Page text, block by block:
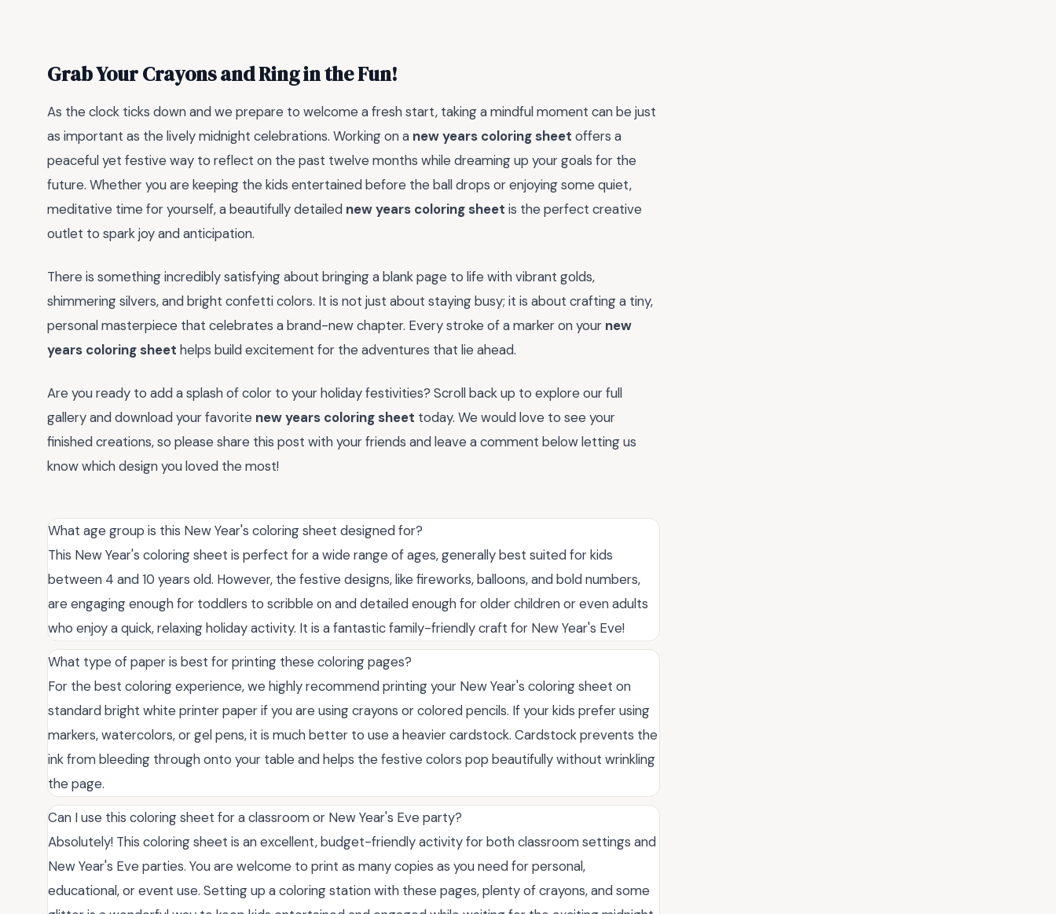
Grab Your Crayons and Ring in the Fun!
As the clock ticks down and we prepare to welcome a fresh start, taking a mindful moment can be just
as important as the lively midnight celebrations. Working on a new years coloring sheet offers a
peaceful yet festive way to reflect on the past twelve months while dreaming up your goals for the
future. Whether you are keeping the kids entertained before the ball drops or enjoying some quiet,
meditative time for yourself, a beautifully detailed new years coloring sheet is the perfect creative
outlet to spark joy and anticipation.
There is something incredibly satisfying about bringing a blank page to life with vibrant golds,
shimmering silvers, and bright confetti colors. It is not just about staying busy; it is about crafting a tiny,
personal masterpiece that celebrates a brand-new chapter. Every stroke of a marker on your new
years coloring sheet helps build excitement for the adventures that lie ahead.
Are you ready to add a splash of color to your holiday festivities? Scroll back up to explore our full
gallery and download your favorite new years coloring sheet today. We would love to see your
finished creations, so please share this post with your friends and leave a comment below letting us
know which design you loved the most!
What age group is this New Year's coloring sheet designed for?
This New Year's coloring sheet is perfect for a wide range of ages, generally best suited for kids
between 4 and 10 years old. However, the festive designs, like fireworks, balloons, and bold numbers,
are engaging enough for toddlers to scribble on and detailed enough for older children or even adults
who enjoy a quick, relaxing holiday activity. It is a fantastic family-friendly craft for New Year's Eve!
What type of paper is best for printing these coloring pages?
For the best coloring experience, we highly recommend printing your New Year's coloring sheet on
standard bright white printer paper if you are using crayons or colored pencils. If your kids prefer using
markers, watercolors, or gel pens, it is much better to use a heavier cardstock. Cardstock prevents the
ink from bleeding through onto your table and helps the festive colors pop beautifully without wrinkling
the page.
Can I use this coloring sheet for a classroom or New Year's Eve party?
Absolutely! This coloring sheet is an excellent, budget-friendly activity for both classroom settings and
New Year's Eve parties. You are welcome to print as many copies as you need for personal,
educational, or event use. Setting up a coloring station with these pages, plenty of crayons, and some